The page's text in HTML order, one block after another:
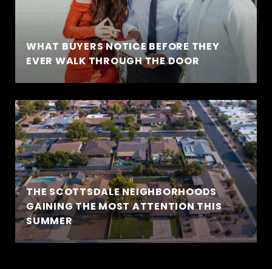
WHAT BUYERS NOTICE BEFORE THEY
EVER WALK THROUGH THE DOOR
THE SCOTTSDALE NEIGHBORHOODS
GAINING THE MOST ATTENTION THIS
SUMMER